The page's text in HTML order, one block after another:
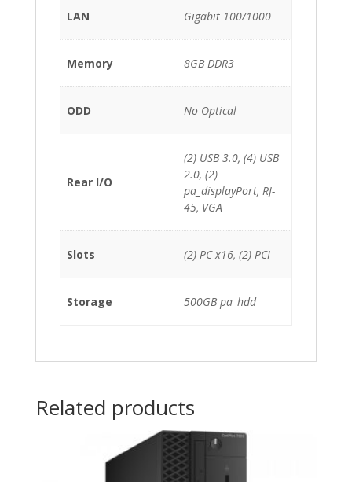
LAN Gigabit 100/1000
Memory 8GB DDR3
ODD No Optical
Rear I/O
(2) USB 3.0, (4) USB
2.0, (2)
pa_displayPort, RJ-
45, VGA
Slots (2) PC x16, (2) PCI
Storage 500GB pa_hdd
Related products